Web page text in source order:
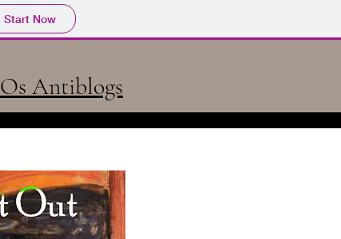
Start Now
Os Antiblogs